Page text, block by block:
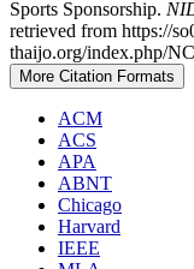
Sports Sponsorship.
retrieved from https://
thaijo.org/index.php/
More Citation Formats
ACM
ACS
APA
ABNT
Chicago
Harvard
IEEE